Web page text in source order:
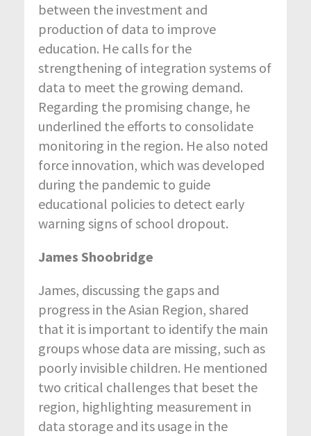
between the investment and
production of data to improve
education. He calls for the
strengthening of integration systems of
data to meet the growing demand.
Regarding the promising change, he
underlined the efforts to consolidate
monitoring in the region. He also noted
force innovation, which was developed
during the pandemic to guide
educational policies to detect early
warning signs of school dropout.
James Shoobridge
James, discussing the gaps and
progress in the Asian Region, shared
that it is important to identify the main
groups whose data are missing, such as
poorly invisible children. He mentioned
two critical challenges that beset the
region, highlighting measurement in
data storage and its usage in the